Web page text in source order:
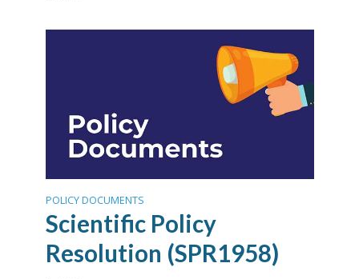
POLICY DOCUMENTS
Scientific Policy
Resolution (SPR1958)